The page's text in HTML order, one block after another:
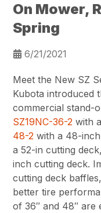
On Mower,
Spring
6/21/2021
Meet the New SZ
Kubota introduced
commercial stand-
SZ19NC-36-2 with
48-2 with a 48-
a 52-in cutting
inch cutting deck.
cutting deck
better tire
of 36″ and 48″ are